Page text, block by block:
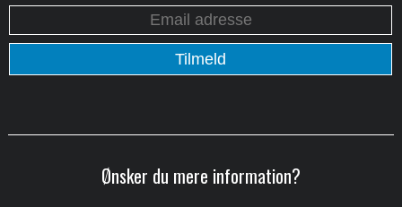
Ønsker du mere information?